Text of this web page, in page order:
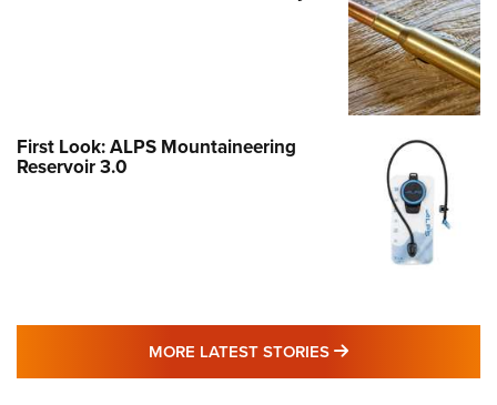
First Look: ALPS Mountaineering
Reservoir 3.0
MORE LATEST STORIES MORE LATEST